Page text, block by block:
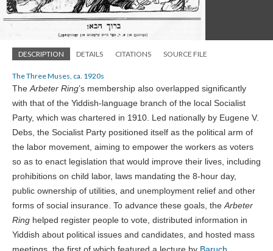
DESCRIPTION DETAILS CITATIONS SOURCE FILE
The Three Muses, ca. 1920s
The Arbeter Ring’s membership also overlapped significantly
with that of the Yiddish-language branch of the local Socialist
Party, which was chartered in 1910. Led nationally by Eugene V.
Debs, the Socialist Party positioned itself as the political arm of
the labor movement, aiming to empower the workers as voters
so as to enact legislation that would improve their lives, including
prohibitions on child labor, laws mandating the 8-hour day,
public ownership of utilities, and unemployment relief and other
forms of social insurance. To advance these goals, the Arbeter
Ring helped register people to vote, distributed information in
Yiddish about political issues and candidates, and hosted mass